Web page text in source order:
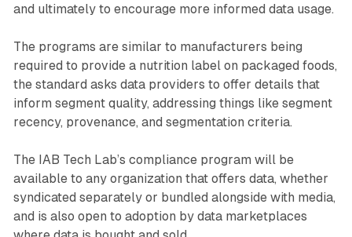
and ultimately to encourage more informed data usage.
The programs are similar to manufacturers being
required to provide a nutrition label on packaged foods,
the standard asks data providers to offer details that
inform segment quality, addressing things like segment
recency, provenance, and segmentation criteria.
The IAB Tech Lab’s compliance program will be
available to any organization that offers data, whether
syndicated separately or bundled alongside with media,
and is also open to adoption by data marketplaces